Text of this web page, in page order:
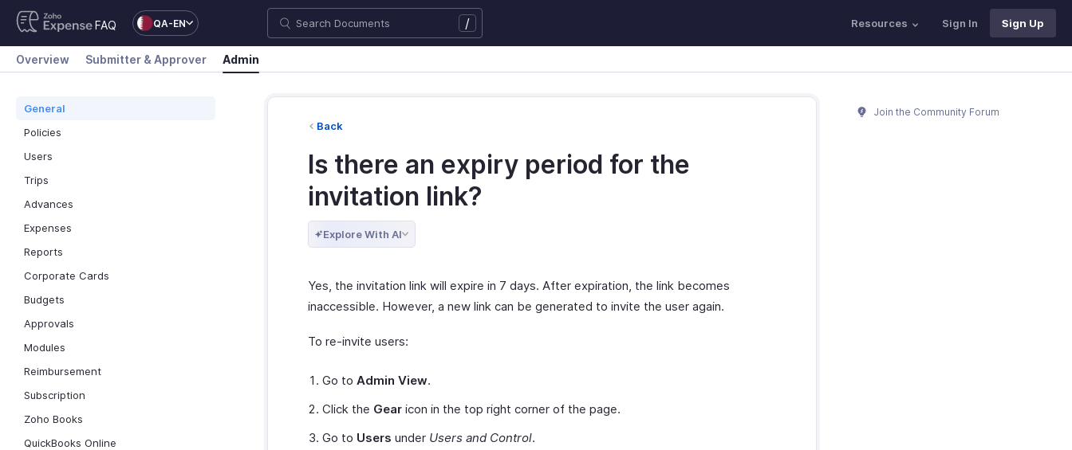
FAQ QA-EN / Resources Sign In Sign Up
Overview Submitter & Approver Admin
General
Policies
Users
Trips
Advances
Expenses
Reports
Corporate Cards
Budgets
Approvals
Modules
Reimbursement
Subscription
Zoho Books
QuickBooks Online
Back
Is there an expiry period for the
invitation link?
Explore With AI
Yes, the invitation link will expire in 7 days. After expiration, the link becomes
inaccessible. However, a new link can be generated to invite the user again.
To re-invite users:
Go to Admin View.
Click the Gear icon in the top right corner of the page.
Go to Users under Users and Control.
Join the Community Forum